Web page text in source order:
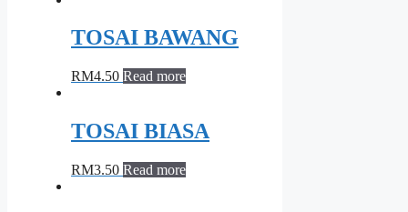
TOSAI BAWANG
RM4.50 Read more
TOSAI BIASA
RM3.50 Read more